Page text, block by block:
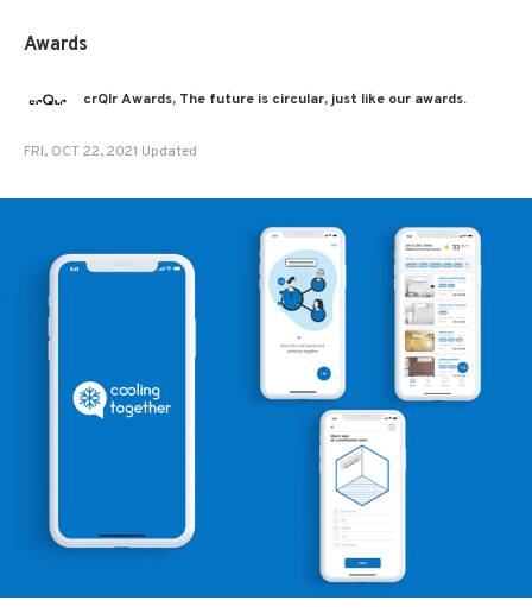
Awards
crQlr Awards, The future is circular, just like our awards.
FRI, OCT 22, 2021 Updated